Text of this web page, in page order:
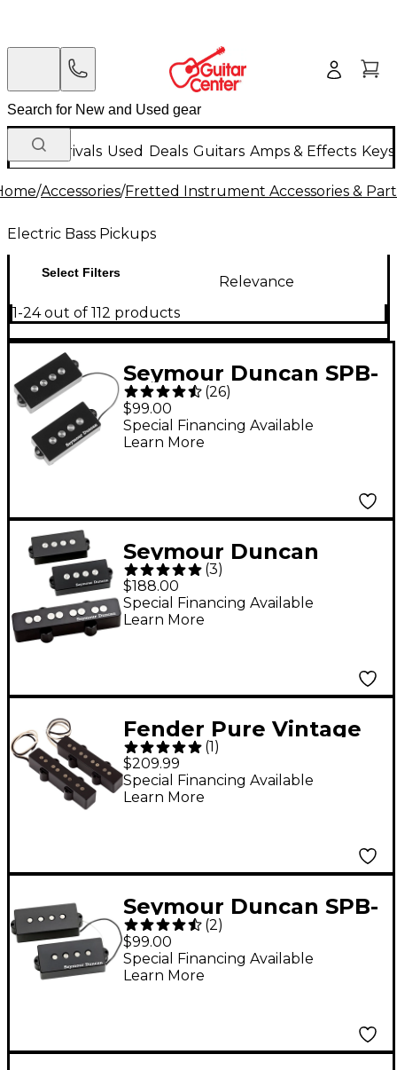
New Arrivals Used Deals Guitars Amps & Effects
/Accessories/Fretted Instrument Accessories &
Electric Bass Pickups
Select Filters
Relevance
1-24 out of 112 products
Seymour Duncan SPB-
3 Quarter Pound P
Bass Pickup - Black
(26)
$99.00
Special Financing Available
Learn More
Seymour Duncan
Quarter Pound P-J
Bass Set - Black
(3)
$188.00
Special Financing Available
Learn More
Fender Pure Vintage
'74 Jazz Bass Pickup
Set
(1 )
$209.99
Special Financing Available
Learn More
Seymour Duncan SPB-
2 Hot Precision Bass
Pickup
(2)
$99.00
Special Financing Available
Learn More